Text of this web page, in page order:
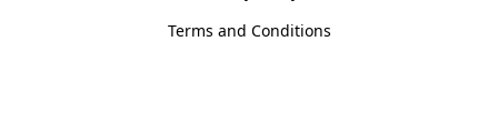
Terms and Conditions